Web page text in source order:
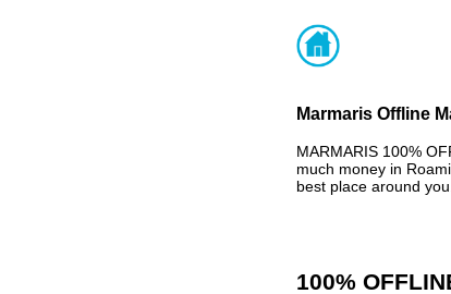
Marmaris Offline
MARMARIS 100%
much money in
best place around you.
100%